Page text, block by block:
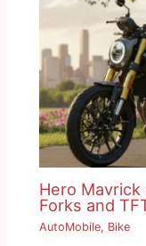
Hero
Forks and
AutoMobile, Bike